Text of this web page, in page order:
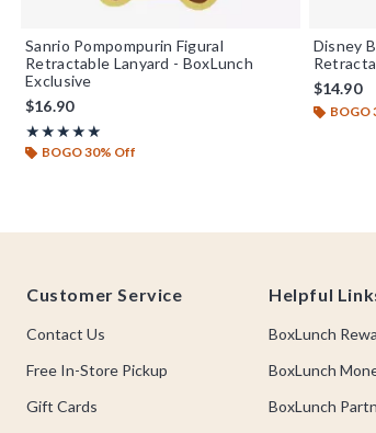
Sanrio Pompompurin Figural
Retractable Lanyard - BoxLunch
Exclusive
$16.90
★★★★★
Rating, 5 out of 5
★★★★★
BOGO 30% Off
Disney
$14.90
BOGO
Customer Service
Contact Us
Free In-Store Pickup
Gift Cards
Helpful
BoxLunch
BoxLunch
BoxLunch